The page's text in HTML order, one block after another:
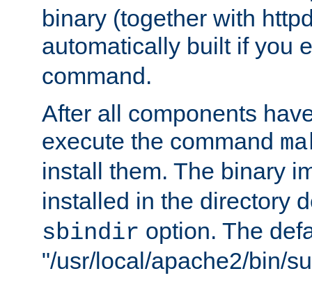
binary (together with
automatically built if you
command.
After all components
execute the command
install them. The binary
installed in the directory
sbindir option. The
"/usr/local/apache2/bin/